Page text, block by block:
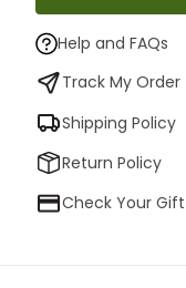
Help and FAQs
Track My Order
Shipping Policy
Return Policy
Check Your